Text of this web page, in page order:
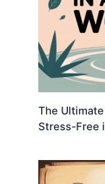
The
Stress-Free